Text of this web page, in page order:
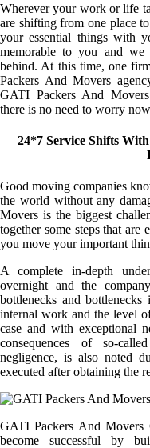
Wherever your work or life
are shifting from one place
your essential things with
memorable to you and
behind. At this time, one
Packers And Movers
GATI Packers And
there is no need to worry
24*7 Service Shifts
Good moving companies
the world without any
Movers is the biggest
together some steps that
you move your important
A complete in-depth
overnight and the
bottlenecks and
internal work and the level
case and with exceptional
consequences of so-
negligence, is also noted
executed after obtaining the
GATI Packers And Movers
become successful by